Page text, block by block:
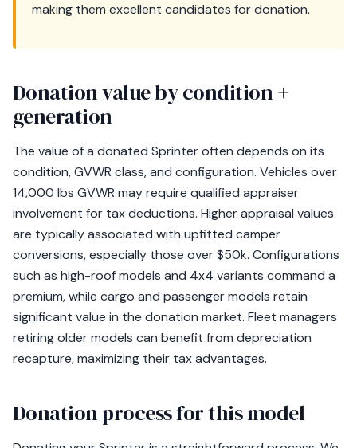
making them excellent candidates for donation.
Donation value by condition +
generation
The value of a donated Sprinter often depends on its
condition, GVWR class, and configuration. Vehicles over
14,000 lbs GVWR may require qualified appraiser
involvement for tax deductions. Higher appraisal values
are typically associated with upfitted camper
conversions, especially those over $50k. Configurations
such as high-roof models and 4x4 variants command a
premium, while cargo and passenger models retain
significant value in the donation market. Fleet managers
retiring older models can benefit from depreciation
recapture, maximizing their tax advantages.
Donation process for this model